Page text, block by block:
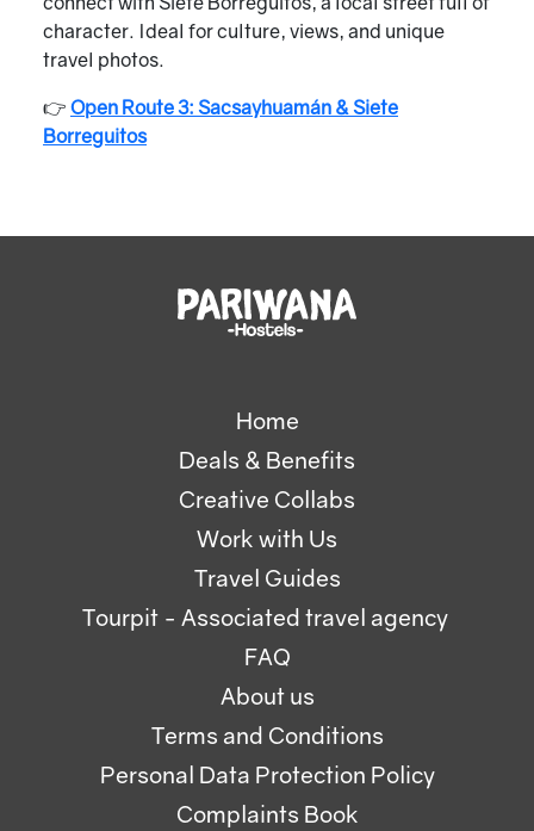
character. Ideal for culture, views, and unique
travel photos.
👉 Open Route 3: Sacsayhuamán & Siete
Borreguitos
Home
Deals & Benefits
Creative Collabs
Work with Us
Travel Guides
Tourpit - Associated travel agency
FAQ
About us
Terms and Conditions
Personal Data Protection Policy
Complaints Book